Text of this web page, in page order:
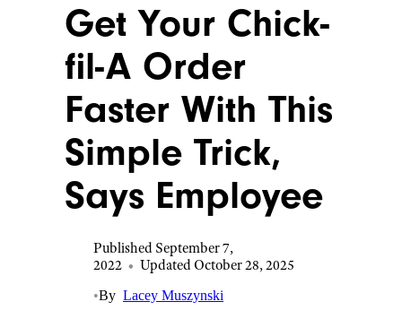
Get Your Chick-
fil-A Order
Faster With This
Simple Trick,
Says Employee
Published September 7,
2022 • Updated October 28, 2025
•By Lacey Muszynski